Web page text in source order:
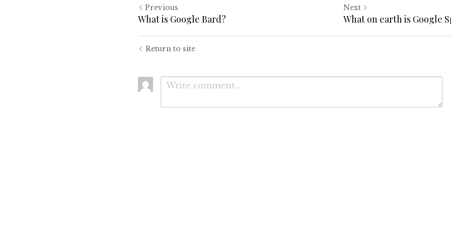
Previous
What is Google Bard?
Next
What on earth is Google
Return to site